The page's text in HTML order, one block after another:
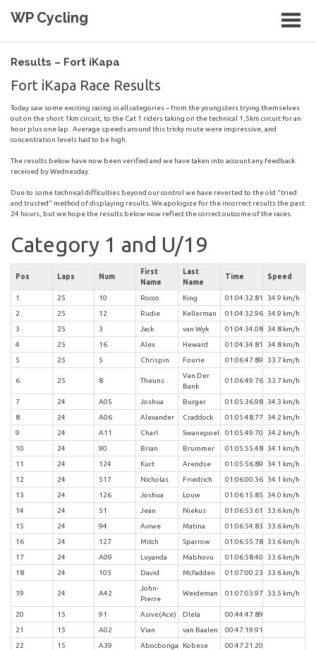
WP Cycling
Results – Fort iKapa
Fort iKapa Race Results
Today saw some exciting racing in all categories – from the youngsters trying themselves
out on the short 1km circuit, to the Cat 1 riders taking on the technical 1,5km circuit for an
hour plus one lap. Average speeds around this tricky route were impressive, and
concentration levels had to be high.
The results below have now been verified and we have taken into account any feedback
received by Wednesday.
Due to some technical difficulties beyond our control we have reverted to the old “tried
and trusted” method of displaying results. We apologize for the incorrect results the past
24 hours, but we hope the results below now reflect the correct outcome of the races.
Category 1 and U/19
Pos Laps Num
First
Name
Last
Name
Time Speed
1 25 10 Rocco King 01:04:32.81
34.9 km/h
2
25 12 Rudie Kellerman 01:04:32.96 34.9 km/h
3
25 3 Jack van Wyk 01:04:34.08 34.8 km/h
4
25 16 Alex Heward 01:04:34.81
34.8 km/h
5
25 5 Chrispin Fourie 01:06:47.89 33.7 km/h
6 25 8 Theuns
Van Der
Bank
01:06:49.76 33.7 km/h
7 24 A05 Joshua Burger 01:05:36.98 34.3 km/h
8
24 A06 Alexander Craddock 01:05:48.77 34.2 km/h
9
24 A11 Charl Swanepoel 01:05:49.70
34.2 km/h
10
24 90 Brian Brummer 01:05:55.48 34.1 km/h
11
24 124 Kurt Arendse 01:05:56.89
34.1 km/h
12
24 517 Nicholas Friedrich 01:06:00.36 34.1 km/h
13
24 126 Joshua Louw 01:06:15.85
34.0 km/h
14
24 51 Jean Niekus 01:06:53.61
33.6 km/h
15
24 94 Aviwe Matina 01:06:54.83
33.6 km/h
16
24 127 Mitch Sparrow 01:06:55.78 33.6 km/h
17
24 A09 Luyanda Mabhovu 01:06:58.40
33.6 km/h
18
24 105 David Mcfadden 01:07:00.23 33.6 km/h
19 24 A42
John-
Pierre
Weideman 01:07:03.97 33.5 km/h
20 15 91 Asive(Ace) Dlela
00:44:47.89
21
15 A02 Vian van Baalen
00:47:19.91
22
15 A39 Abocbonga Kobese
00:47:21.20